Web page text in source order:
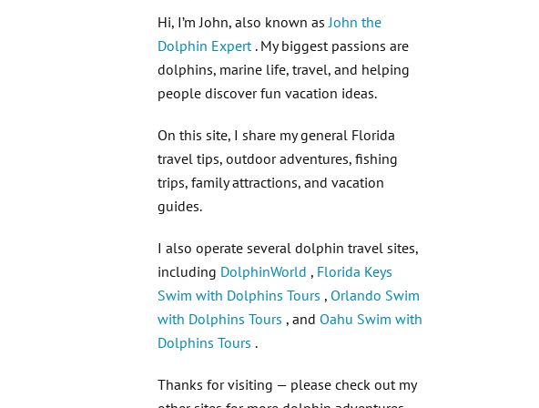
Hi, I’m John, also known asJohn the
Dolphin Expert . My biggest passions are
dolphins, marine life, travel, and helping
people discover fun vacation ideas.
On this site, I share my general Florida
travel tips, outdoor adventures, fishing
trips, family attractions, and vacation
guides.
I also operate several dolphin travel sites,
including DolphinWorld , Florida Keys
Swim with Dolphins Tours , Orlando Swim
with Dolphins Tours , and Oahu Swim with
Dolphins Tours .
Thanks for visiting — please check out my